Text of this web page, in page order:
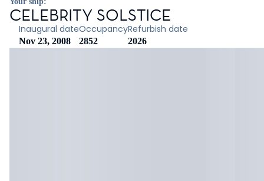
CELEBRITY SOLSTICE
Inaugural date
Nov 23, 2008
Occupancy
2852
Refurbish date
2026